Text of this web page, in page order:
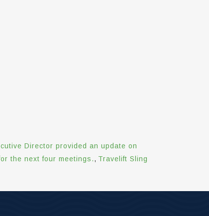
Director provided an update on
the next four meetings., Travelift Sling